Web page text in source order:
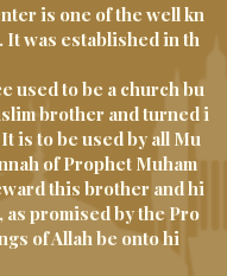
is one of the well kn
was established in th
used to be a church bu
brother and turned i
is to be used by all Mu
of Prophet Muham
this brother and hi
promised by the Pro
of Allah be onto hi